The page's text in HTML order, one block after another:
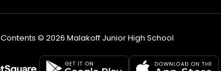
Contents © 2026 Malakoff Junior High School